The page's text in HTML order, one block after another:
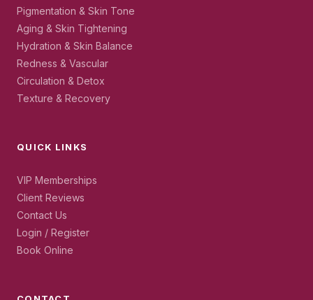
Pigmentation & Skin Tone
Aging & Skin Tightening
Hydration & Skin Balance
Redness & Vascular
Circulation & Detox
Texture & Recovery
QUICK LINKS
VIP Memberships
Client Reviews
Contact Us
Login / Register
Book Online